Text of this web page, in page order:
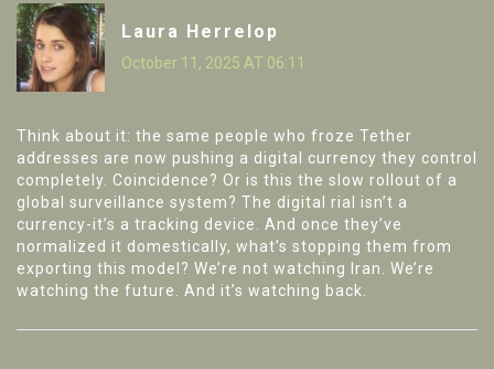
Laura Herrelop
October 11, 2025 AT 06:11
Think about it: the same people who froze Tether
addresses are now pushing a digital currency they control
completely. Coincidence? Or is this the slow rollout of a
global surveillance system? The digital rial isn’t a
currency-it’s a tracking device. And once they’ve
normalized it domestically, what’s stopping them from
exporting this model? We’re not watching Iran. We’re
watching the future. And it’s watching back.